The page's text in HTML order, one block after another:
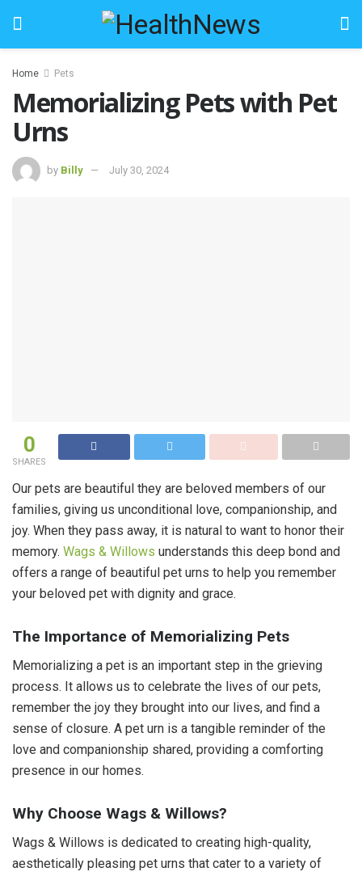
Home Pets
Memorializing Pets with Pet
Urns
by Billy July 30, 2024
0
SHARES
Our pets are beautiful they are beloved members of our
families, giving us unconditional love, companionship, and
joy. When they pass away, it is natural to want to honor their
memory. Wags & Willows understands this deep bond and
offers a range of beautiful pet urns to help you remember
your beloved pet with dignity and grace.
The Importance of Memorializing Pets
Memorializing a pet is an important step in the grieving
process. It allows us to celebrate the lives of our pets,
remember the joy they brought into our lives, and find a
sense of closure. A pet urn is a tangible reminder of the
love and companionship shared, providing a comforting
presence in our homes.
Why Choose Wags & Willows?
Wags & Willows is dedicated to creating high-quality,
aesthetically pleasing pet urns that cater to a variety of